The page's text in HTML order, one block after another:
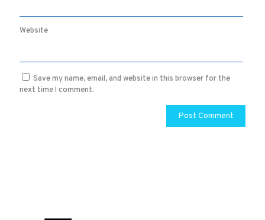
Website
Save my name, email, and website in this browser for the
next time I comment.